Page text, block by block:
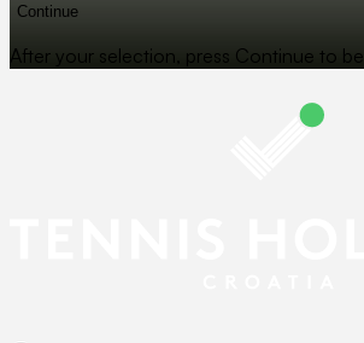
Continue
After your selection, press Continue to